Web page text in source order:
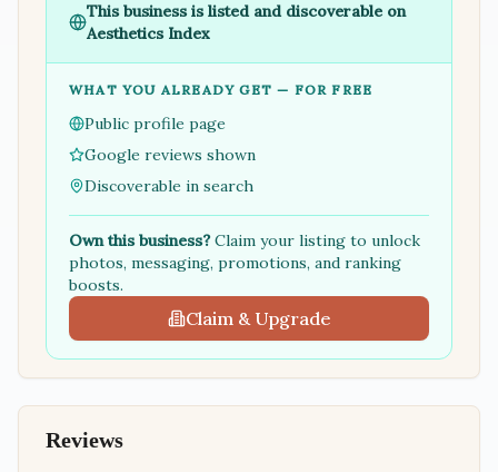
This business is listed and discoverable on
Aesthetics Index
WHAT YOU ALREADY GET — FOR FREE
Public profile page
Google reviews shown
Discoverable in search
Own this business?Claim your listing to unlock
photos, messaging, promotions, and ranking
boosts.
Claim & Upgrade
Reviews